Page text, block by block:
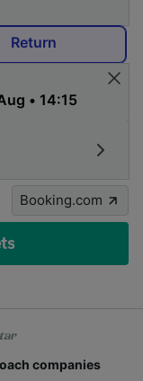
Return
Booking.com
companies